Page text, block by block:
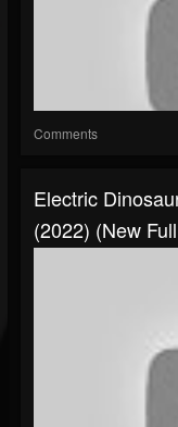
Comments
Electric
(2022) (New